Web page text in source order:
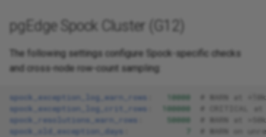
pgEdge Spock Cluster (G12)
The following settings configure Spock-specific checks
and cross-node row-count sampling:
spock_exception_log_warn_rows 10000
# WARN at
spock_exception_log_crit_rows
100000
# CRITICAL
spock_resolutions_warn_rows
50000
# WARN at
spock_old_exception_days
# WARN on